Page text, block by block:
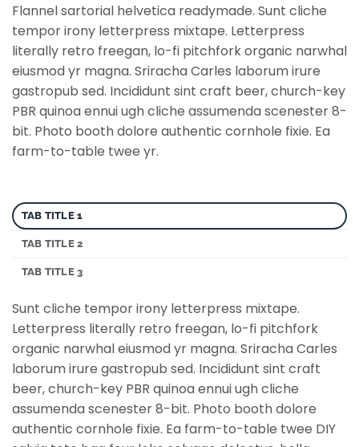
Flannel sartorial helvetica readymade. Sunt cliche
tempor irony letterpress mixtape. Letterpress
literally retro freegan, lo-fi pitchfork organic narwhal
eiusmod yr magna. Sriracha Carles laborum irure
gastropub sed. Incididunt sint craft beer, church-key
PBR quinoa ennui ugh cliche assumenda scenester 8-
bit. Photo booth dolore authentic cornhole fixie. Ea
farm-to-table twee yr.
TAB TITLE 1
TAB TITLE 2
TAB TITLE 3
Sunt cliche tempor irony letterpress mixtape.
Letterpress literally retro freegan, lo-fi pitchfork
organic narwhal eiusmod yr magna. Sriracha Carles
laborum irure gastropub sed. Incididunt sint craft
beer, church-key PBR quinoa ennui ugh cliche
assumenda scenester 8-bit. Photo booth dolore
authentic cornhole fixie. Ea farm-to-table twee DIY